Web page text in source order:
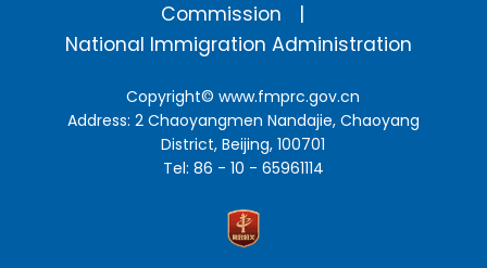
Commission
National Immigration Administration
Copyright©www.fmprc.gov.cn
Address: 2 Chaoyangmen Nandajie, Chaoyang
District, Beijing, 100701
Tel: 86 - 10 - 65961114